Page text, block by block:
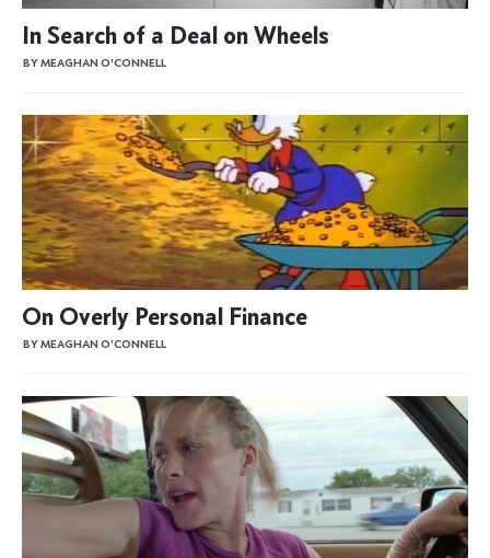
In Search of a Deal on Wheels
BY MEAGHAN O'CONNELL
On Overly Personal Finance
BY MEAGHAN O'CONNELL